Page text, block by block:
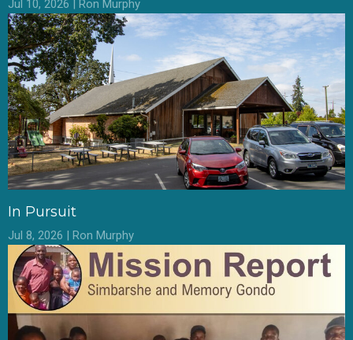
Jul 10, 2026 | Ron Murphy
In Pursuit
Jul 8, 2026 | Ron Murphy